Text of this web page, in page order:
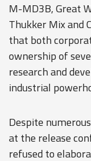
M-MD3B, Great
Thukker Mix and
that both
ownership of
research and
industrial
Despite
at the release
refused to